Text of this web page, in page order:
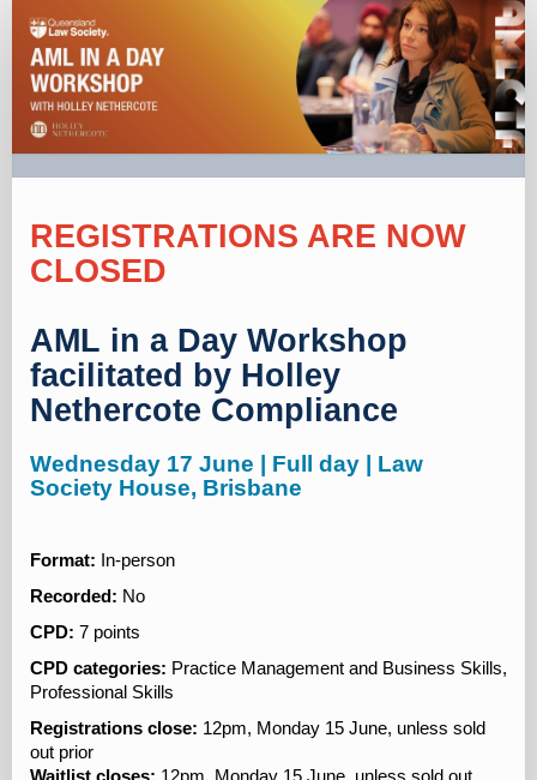
New
registration
REGISTRATIONS ARE NOW
CLOSED
AML in a Day Workshop
facilitated by Holley
Nethercote Compliance
Wednesday 17 June | Full day | Law
Society House, Brisbane
Format: In-person
Recorded: No
CPD: 7 points
CPD categories: Practice Management and Business Skills,
Professional Skills
Registrations close: 12pm, Monday 15 June, unless sold
out prior